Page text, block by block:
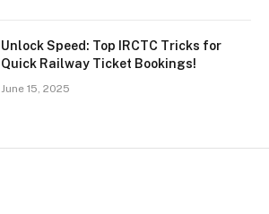
Unlock Speed: Top IRCTC Tricks for
Quick Railway Ticket Bookings!
June 15, 2025